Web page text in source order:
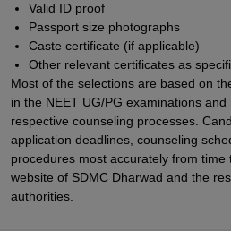
Valid ID proof
Passport size photographs
Caste certificate (if applicable)
Other relevant certificates as
Most of the selections are based on
in the NEET UG/PG examinations
respective counseling processes.
application deadlines, counseling
procedures most accurately from time
website of SDMC Dharwad and the
authorities.